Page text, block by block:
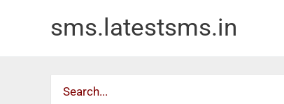
sms.latestsms.in
for: